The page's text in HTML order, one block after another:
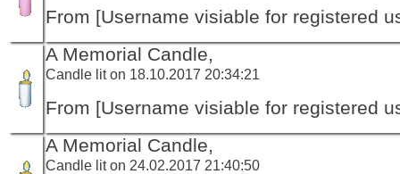
From [Username visiable for registered
A Memorial Candle,
Candle lit on 18.10.2017 20:34:21
From [Username visiable for registered
A Memorial Candle,
Candle lit on 24.02.2017 21:40:50